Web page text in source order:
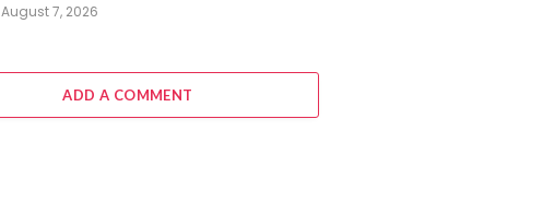
August 7, 2026
ADD A COMMENT